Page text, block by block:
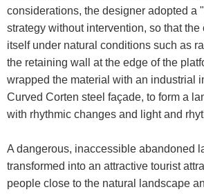
considerations, the designer adopted a
strategy without intervention, so that
itself under natural conditions such as
the retaining wall at the edge of the
wrapped the material with an industrial
Curved Corten steel façade, to form a
with rhythmic changes and light and
A dangerous, inaccessible abandoned
transformed into an attractive tourist
people close to the natural landscape